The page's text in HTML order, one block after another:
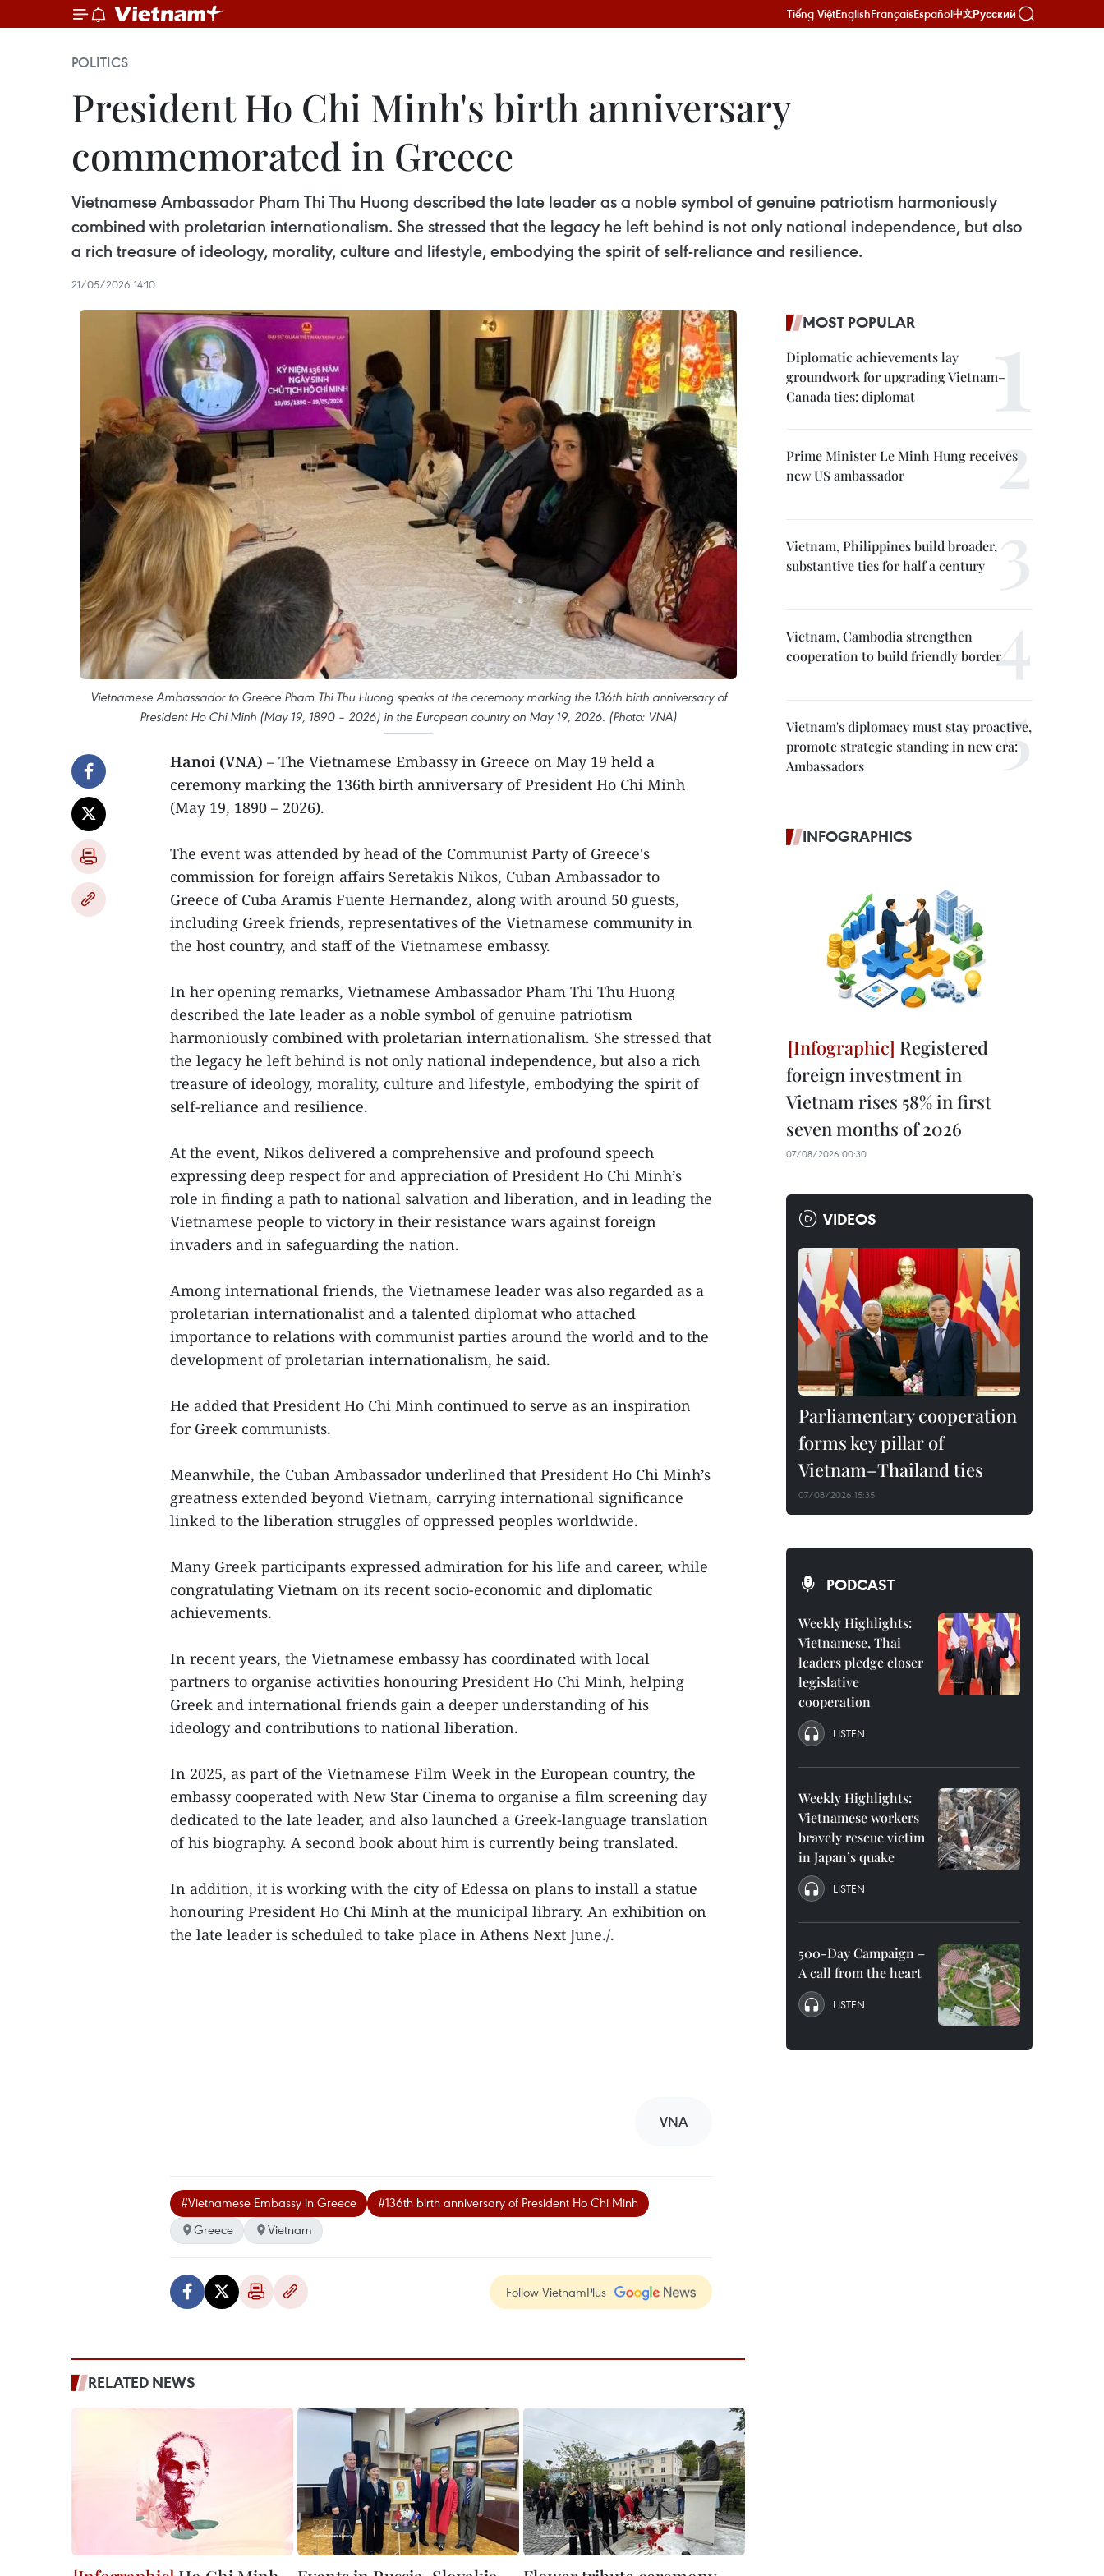
Tiếng ViệtEnglishFrançaisEspañol中文Русский
POLITICS
President Ho Chi Minh's birth anniversary
commemorated in Greece
Vietnamese Ambassador Pham Thi Thu Huong described the late leader as a noble symbol of genuine patriotism harmoniously
combined with proletarian internationalism. She stressed that the legacy he left behind is not only national independence, but also
a rich treasure of ideology, morality, culture and lifestyle, embodying the spirit of self-reliance and resilience.
21/05/2026 14:10
Vietnamese Ambassador to Greece Pham Thi Thu Huong speaks at the ceremony marking the 136th birth anniversary of
President Ho Chi Minh (May 19, 1890 – 2026) in the European country on May 19, 2026. (Photo: VNA)
Hanoi (VNA) – The Vietnamese Embassy in Greece on May 19 held a
ceremony marking the 136th birth anniversary of President Ho Chi Minh
(May 19, 1890 – 2026).
The event was attended by head of the Communist Party of Greece's
commission for foreign affairs Seretakis Nikos, Cuban Ambassador to
Greece of Cuba Aramis Fuente Hernandez, along with around 50 guests,
including Greek friends, representatives of the Vietnamese community in
the host country, and staff of the Vietnamese embassy.
In her opening remarks, Vietnamese Ambassador Pham Thi Thu Huong
described the late leader as a noble symbol of genuine patriotism
harmoniously combined with proletarian internationalism. She stressed that
the legacy he left behind is not only national independence, but also a rich
treasure of ideology, morality, culture and lifestyle, embodying the spirit of
self-reliance and resilience.
At the event, Nikos delivered a comprehensive and profound speech
expressing deep respect for and appreciation of President Ho Chi Minh’s
role in finding a path to national salvation and liberation, and in leading the
Vietnamese people to victory in their resistance wars against foreign
invaders and in safeguarding the nation.
Among international friends, the Vietnamese leader was also regarded as a
proletarian internationalist and a talented diplomat who attached
importance to relations with communist parties around the world and to the
development of proletarian internationalism, he said.
He added that President Ho Chi Minh continued to serve as an inspiration
for Greek communists.
Meanwhile, the Cuban Ambassador underlined that President Ho Chi Minh’s
greatness extended beyond Vietnam, carrying international significance
linked to the liberation struggles of oppressed peoples worldwide.
Many Greek participants expressed admiration for his life and career, while
congratulating Vietnam on its recent socio-economic and diplomatic
achievements.
In recent years, the Vietnamese embassy has coordinated with local
partners to organise activities honouring President Ho Chi Minh, helping
Greek and international friends gain a deeper understanding of his
ideology and contributions to national liberation.
In 2025, as part of the Vietnamese Film Week in the European country, the
embassy cooperated with New Star Cinema to organise a film screening day
dedicated to the late leader, and also launched a Greek-language translation
of his biography. A second book about him is currently being translated.
In addition, it is working with the city of Edessa on plans to install a statue
honouring President Ho Chi Minh at the municipal library. An exhibition on
the late leader is scheduled to take place in Athens Next June./.
VNA
#Vietnamese Embassy in Greece
#136th birth anniversary of President Ho Chi Minh
Greece
Vietnam
Follow VietnamPlus
RELATED NEWS
MOST POPULAR
Diplomatic achievements lay
groundwork for upgrading Vietnam–
Canada ties: diplomat
Prime Minister Le Minh Hung receives
new US ambassador
Vietnam, Philippines build broader,
substantive ties for half a century
Vietnam, Cambodia strengthen
cooperation to build friendly border
Vietnam's diplomacy must stay proactive,
promote strategic standing in new era:
Ambassadors
INFOGRAPHICS
Registered
foreign investment in
Vietnam rises 58% in first
seven months of 2026
07/08/2026 00:30
VIDEOS
Parliamentary cooperation
forms key pillar of
Vietnam–Thailand ties
07/08/2026 15:35
PODCAST
Weekly Highlights:
Vietnamese, Thai
leaders pledge closer
legislative
cooperation
LISTEN
Weekly Highlights:
Vietnamese workers
bravely rescue victim
in Japan’s quake
LISTEN
500-Day Campaign –
A call from the heart
LISTEN